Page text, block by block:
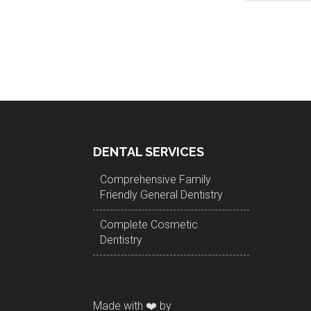
DENTAL SERVICES
Comprehensive Family
Friendly General Dentistry
Complete Cosmetic
Dentistry
Made with ❤️ by